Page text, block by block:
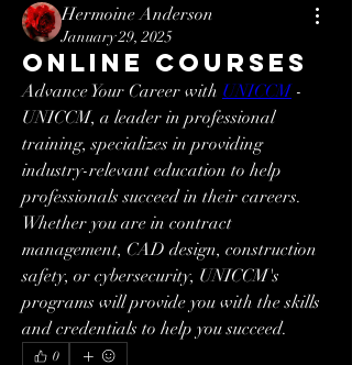
Hermoine Anderson
January 29, 2025
Online courses
Advance Your Career with UNICCM -
UNICCM, a leader in professional
training, specializes in providing
industry-relevant education to help
professionals succeed in their careers.
Whether you are in contract
management, CAD design, construction
safety, or cybersecurity, UNICCM's
programs will provide you with the skills
and credentials to help you succeed.
0